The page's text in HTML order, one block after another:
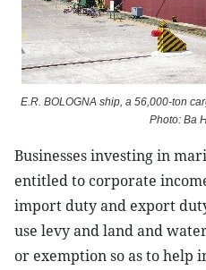
E.R. BOLOGNA ship, a 56,000-ton
Photo: Ba
Businesses investing in
entitled to corporate
import duty and export
use levy and land and
or exemption so as to help